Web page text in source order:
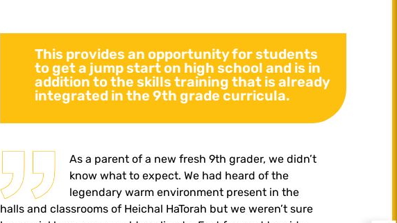
This provides an opportunity for students
to get a jump start on high school and is in
addition to the skills training that is already
integrated in the 9th grade curricula.
As a parent of a new fresh 9th grader, we didn’t
know what to expect. We had heard of the
legendary warm environment present in the
halls and classrooms of Heichal HaTorah but we weren’t sure